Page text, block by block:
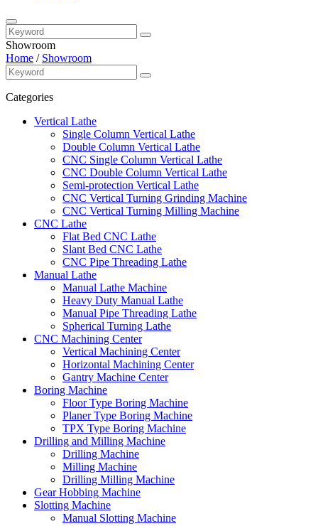
Showroom
Home / Showroom
Categories
Vertical Lathe
Single Column Vertical Lathe
Double Column Vertical Lathe
CNC Single Column Vertical Lathe
CNC Double Column Vertical Lathe
Semi-protection Vertical Lathe
CNC Vertical Turning Grinding Machine
CNC Vertical Turning Milling Machine
CNC Lathe
Flat Bed CNC Lathe
Slant Bed CNC Lathe
CNC Pipe Threading Lathe
Manual Lathe
Manual Lathe Machine
Heavy Duty Manual Lathe
Manual Pipe Threading Lathe
Spherical Turning Lathe
CNC Machining Center
Vertical Machining Center
Horizontal Machining Center
Gantry Machine Center
Boring Machine
Floor Type Boring Machine
Planer Type Boring Machine
TPX Type Boring Machine
Drilling and Milling Machine
Drilling Machine
Milling Machine
Drilling Milling Machine
Gear Hobbing Machine
Slotting Machine
Manual Slotting Machine